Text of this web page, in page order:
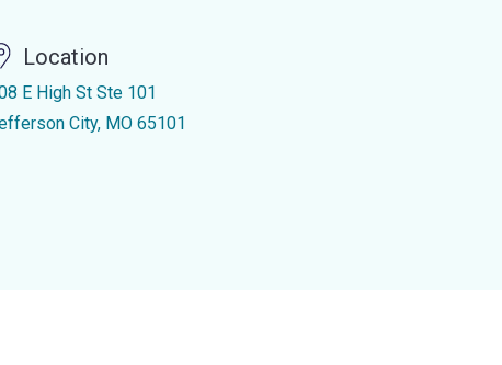
Location
E High St Ste 101
City, MO 65101